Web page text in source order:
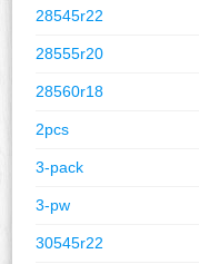
28545r22
28555r20
28560r18
2pcs
3-pack
3-pw
30545r22